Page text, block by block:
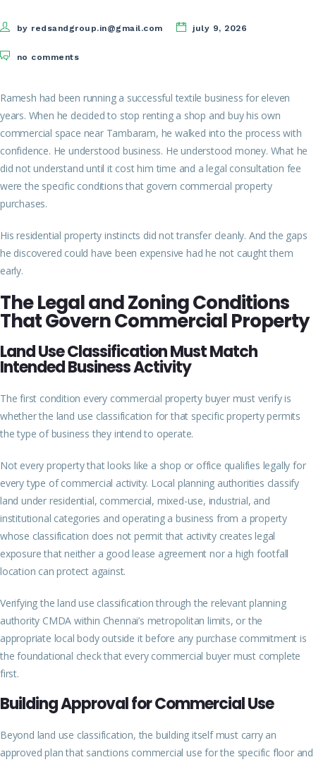
by redsandgroup.in@gmail.com july 9, 2026
no comments
Ramesh had been running a successful textile business for eleven
years. When he decided to stop renting a shop and buy his own
commercial space near Tambaram, he walked into the process with
confidence. He understood business. He understood money. What he
did not understand until it cost him time and a legal consultation fee
were the specific conditions that govern commercial property
purchases.
His residential property instincts did not transfer cleanly. And the gaps
he discovered could have been expensive had he not caught them
early.
The Legal and Zoning Conditions
That Govern Commercial Property
Land Use Classification Must Match
Intended Business Activity
The first condition every commercial property buyer must verify is
whether the land use classification for that specific property permits
the type of business they intend to operate.
Not every property that looks like a shop or office qualifies legally for
every type of commercial activity. Local planning authorities classify
land under residential, commercial, mixed-use, industrial, and
institutional categories and operating a business from a property
whose classification does not permit that activity creates legal
exposure that neither a good lease agreement nor a high footfall
location can protect against.
Verifying the land use classification through the relevant planning
authority CMDA within Chennai’s metropolitan limits, or the
appropriate local body outside it before any purchase commitment is
the foundational check that every commercial buyer must complete
first.
Building Approval for Commercial Use
Beyond land use classification, the building itself must carry an
approved plan that sanctions commercial use for the specific floor and